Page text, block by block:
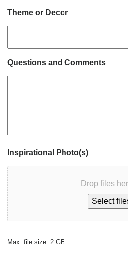
Theme or Decor
Questions and Comments
Inspirational Photo(s)
Drop files
Select
Max. file size: 2 GB.